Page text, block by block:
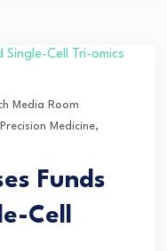
Media Room
Medicine,
Funds
Cell